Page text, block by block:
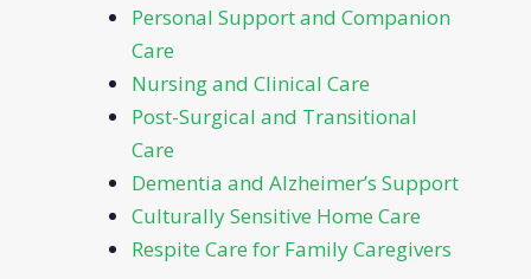
Personal Support and Companion
Care
Nursing and Clinical Care
Post-Surgical and Transitional
Care
Dementia and Alzheimer’s Support
Culturally Sensitive Home Care
Respite Care for Family Caregivers